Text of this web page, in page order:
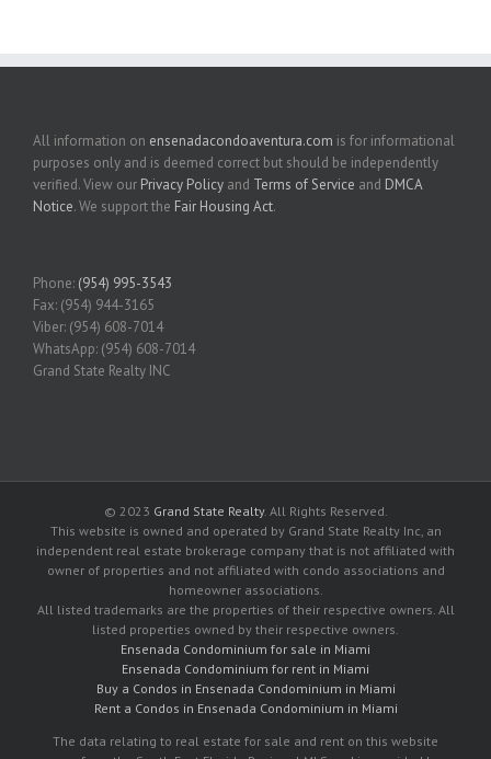
All information on ensenadacondoaventura.com is for informational
purposes only and is deemed correct but should be independently
verified. View our Privacy Policy and Terms of Service and DMCA
Notice. We support the Fair Housing Act.
Phone: (954) 995-3543
Fax: (954) 944-3165
Viber: (954) 608-7014
WhatsApp: (954) 608-7014
Grand State Realty INC
© 2023 Grand State Realty. All Rights Reserved.
This website is owned and operated by Grand State Realty Inc, an
independent real estate brokerage company that is not affiliated with
owner of properties and not affiliated with condo associations and
homeowner associations.
All listed trademarks are the properties of their respective owners. All
listed properties owned by their respective owners.
Ensenada Condominium for sale in Miami
Ensenada Condominium for rent in Miami
Buy a Condos in Ensenada Condominium in Miami
Rent a Condos in Ensenada Condominium in Miami
The data relating to real estate for sale and rent on this website